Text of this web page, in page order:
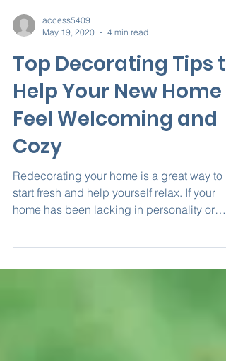
May 19, 2020
4 min read
Top Decorating Tips to
Help Your New Home
Feel Welcoming and
Cozy
Redecorating your home is a great way to
start fresh and help yourself relax. If your